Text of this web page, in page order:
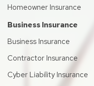
Homeowner Insurance
Business Insurance
Business Insurance
Contractor Insurance
Cyber Liability Insurance